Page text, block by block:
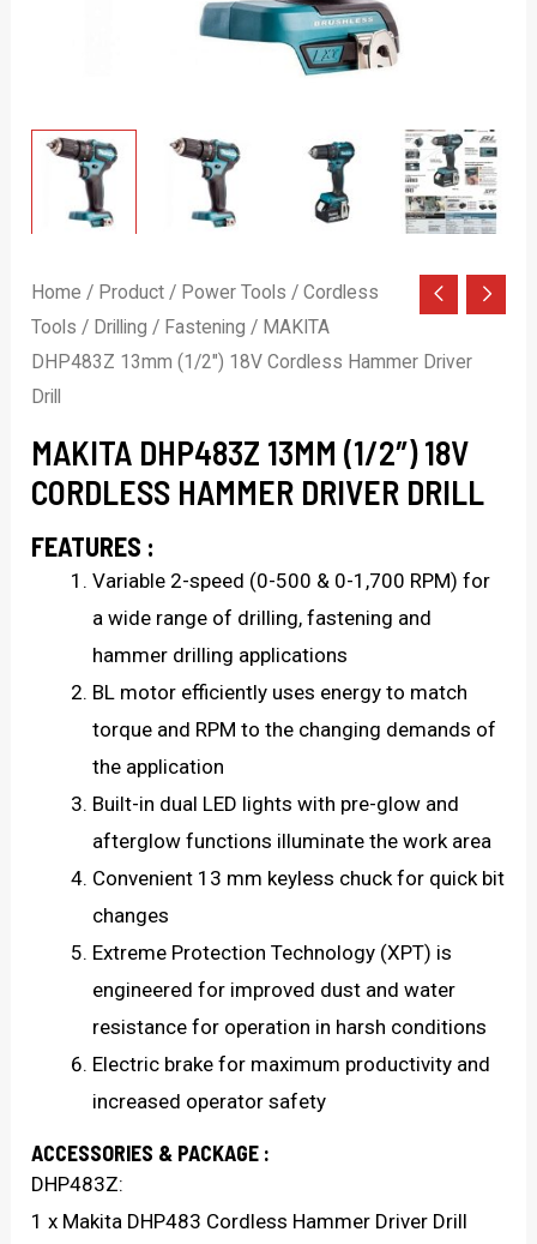
Home / Product / Power Tools /Cordless
Tools / Drilling / Fastening / MAKITA
DHP483Z 13mm (1/2″) 18V Cordless Hammer Driver
Drill
MAKITA DHP483Z 13MM (1/2″) 18V
CORDLESS HAMMER DRIVER DRILL
FEATURES :
Variable 2-speed (0-500 & 0-1,700 RPM) for
a wide range of drilling, fastening and
hammer drilling applications
BL motor efficiently uses energy to match
torque and RPM to the changing demands of
the application
Built-in dual LED lights with pre-glow and
afterglow functions illuminate the work area
Convenient 13 mm keyless chuck for quick bit
changes
Extreme Protection Technology (XPT) is
engineered for improved dust and water
resistance for operation in harsh conditions
Electric brake for maximum productivity and
increased operator safety
ACCESSORIES & PACKAGE :
DHP483Z:
1 x Makita DHP483 Cordless Hammer Driver Drill